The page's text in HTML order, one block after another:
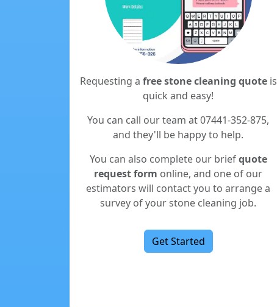
Requesting a free stone cleaning quoteis
quick and easy!
You can call our team at 07441-352-875,
and they'll be happy to help.
You can also complete our briefquote
request form online, and one of our
estimators will contact you to arrange a
survey of your stone cleaning job.
Get Started